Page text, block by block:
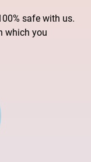
safe with us.
which you